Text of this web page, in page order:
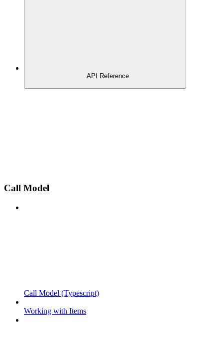
API Reference
Call Model
Call Model (Typescript)
Working with Items